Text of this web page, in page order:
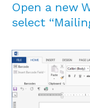
Open a new
select